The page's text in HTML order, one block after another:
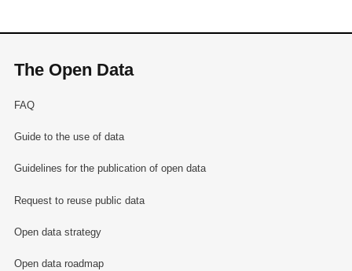
The Open Data
FAQ
Guide to the use of data
Guidelines for the publication of open data
Request to reuse public data
Open data strategy
Open data roadmap